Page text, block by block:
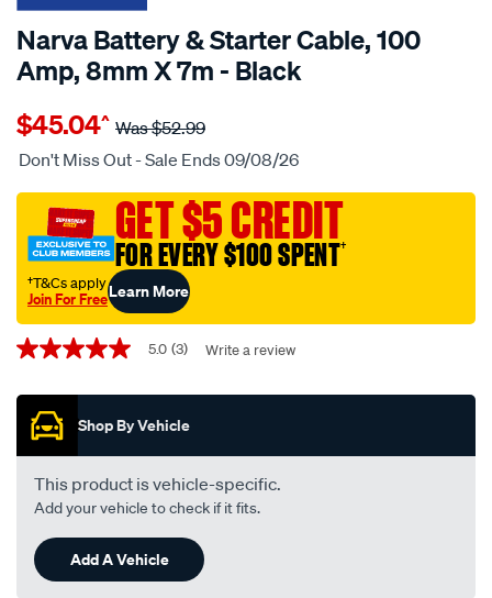
Narva Battery & Starter Cable, 100
Amp, 8mm X 7m - Black
Details
narva-
automotive-
single-
core-
cable-
7-
metres-
100amp-
battery-
starter-
cable/616136.html
$45.04^ Was$52.99
Don't Miss Out - Sale Ends 09/08/26
GET $5 CREDIT
FOR EVERY $100 SPENT†
†T&Cs apply
Join For FreeLearn More
Promotions
5.0
of
stars,
average
rating
value.
Read
Reviews.
Same
page
link.
5.0 (3) Write a review
Shop By Vehicle
This product is vehicle-specific.
Add your vehicle to check if it fits.
Add A Vehicle